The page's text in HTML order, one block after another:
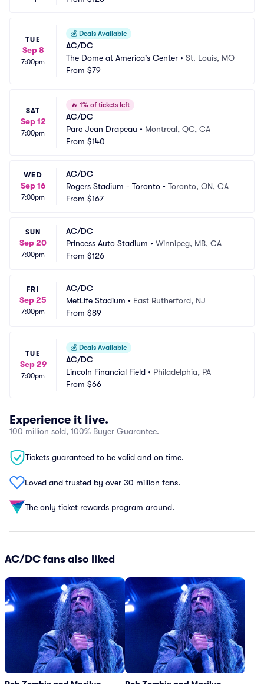
TUE
Sep 8
7:00pm
💰 Deals Available
AC/DC
The Dome at America's Center • St. Louis, MO
From $79
SAT
Sep 12
7:00pm
🔥 1% of tickets left
AC/DC
Parc Jean Drapeau • Montreal, QC, CA
From $140
WED
Sep 16
7:00pm
AC/DC
Rogers Stadium - Toronto • Toronto, ON, CA
From $167
SUN
Sep 20
7:00pm
AC/DC
Princess Auto Stadium • Winnipeg, MB, CA
From $126
FRI
Sep 25
7:00pm
AC/DC
MetLife Stadium • East Rutherford, NJ
From $89
TUE
Sep 29
7:00pm
💰 Deals Available
AC/DC
Lincoln Financial Field • Philadelphia, PA
From $66
Experience it live.
100 million sold, 100% Buyer Guarantee.
Tickets guaranteed to be valid and on time.
Loved and trusted by over 30 million fans.
The only ticket rewards program around.
AC/DC fans also liked